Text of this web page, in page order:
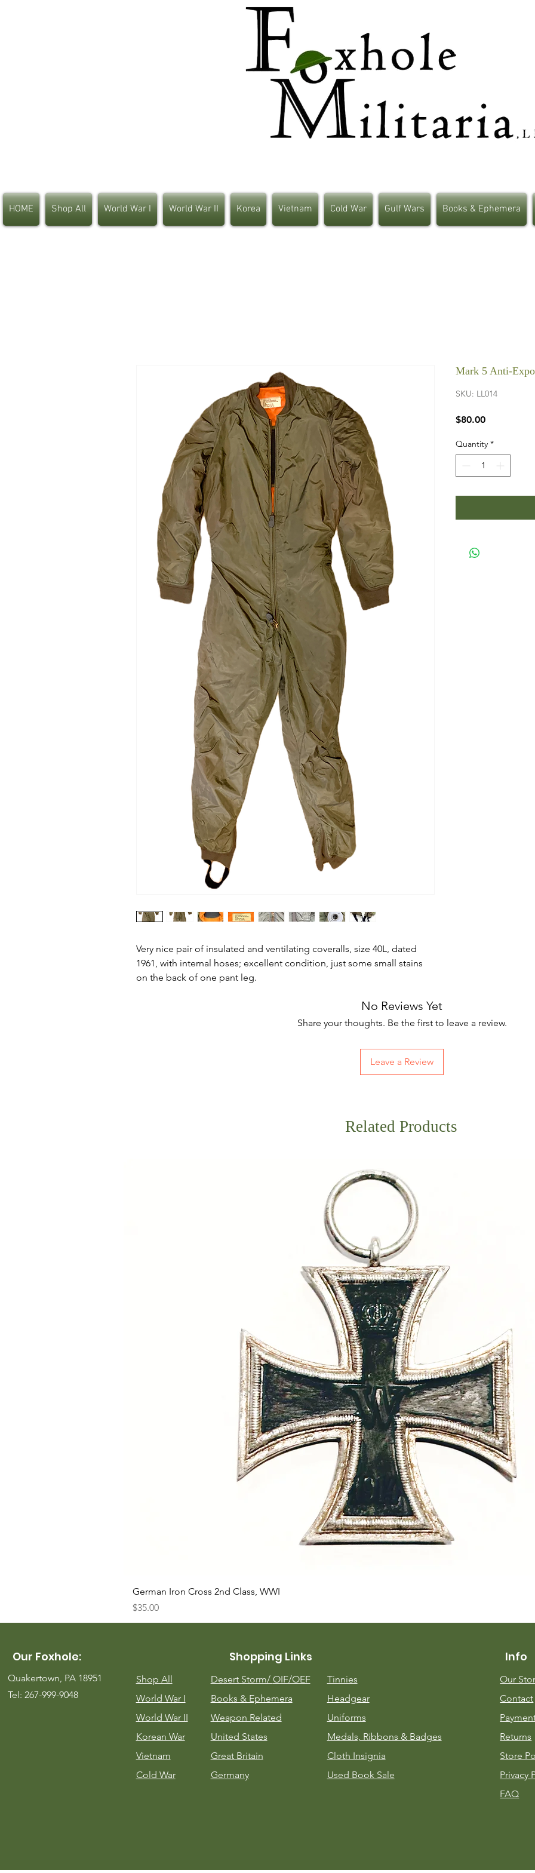
HOME Shop All World War I World War II Korea Vietnam Cold War Gulf Wars Books & Ephemera
Very nice pair of insulated and ventilating coveralls, size 40L, dated
1961, with internal hoses; excellent condition, just some small stains
on the back of one pant leg.
Mark 5 Anti-
SKU: LL014
$80.00Price
Quantity *
No Reviews Yet
Share your thoughts. Be the first to leave a review.
Leave a Review
Related Products
German Iron Cross 2nd Class, WWI
Price
$35.00
Our Foxhole:
Quakertown, PA 18951
Tel: 267-999-9048
Shopping Links
Shop All
World War I
World War II
Korean War
Vietnam
Cold War
Desert Storm/ OIF/OEF
Books & Ephemera
Weapon Related
United States
Great Britain
Germany
Tinnies
Headgear
Uniforms
Medals, Ribbons & Badges
Cloth Insignia
Used Book Sale
Info
Our
Contact
Returns
Store
Privacy
FAQ